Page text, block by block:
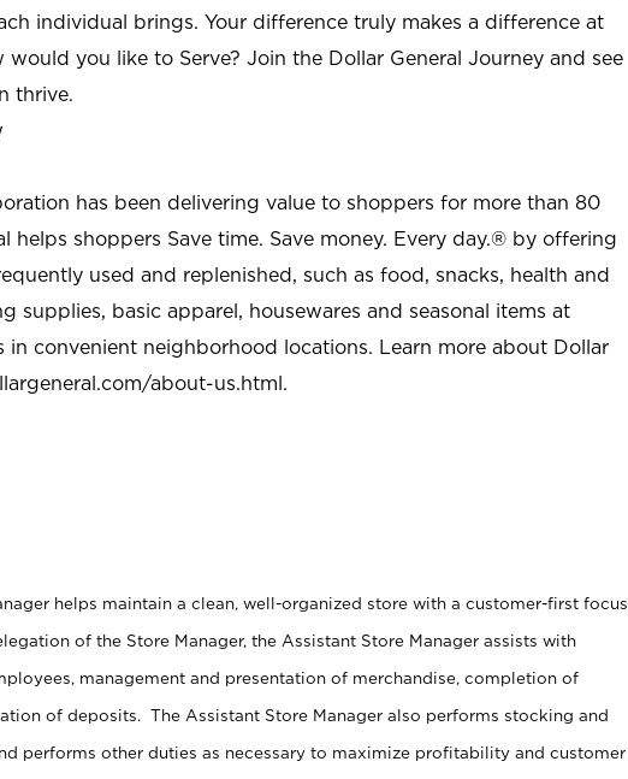
individual brings. Your difference truly makes a difference at
would you like to Serve? Join the Dollar General Journey and see
thrive.
has been delivering value to shoppers for more than 80
helps shoppers Save time. Save money. Every day.® by offering
used and replenished, such as food, snacks, health and
supplies, basic apparel, housewares and seasonal items at
in convenient neighborhood locations. Learn more about Dollar
about-us.html.
helps maintain a clean, well-organized store with a customer-first focus.
of the Store Manager, the Assistant Store Manager assists with
management and presentation of merchandise, completion of
of deposits. The Assistant Store Manager also performs stocking and
performs other duties as necessary to maximize profitability and customer